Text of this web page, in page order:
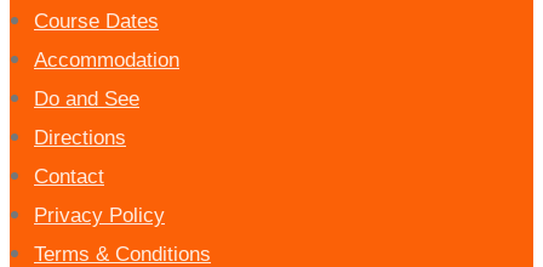
Course Dates
Accommodation
Do and See
Directions
Contact
Privacy Policy
Terms & Conditions